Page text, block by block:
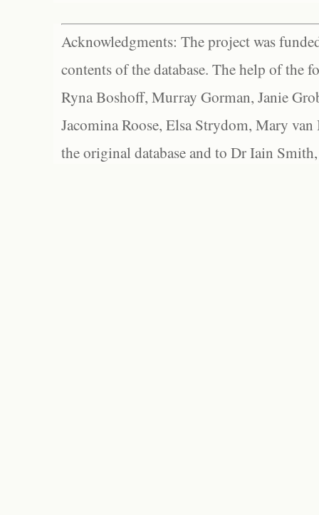
Acknowledgments: The project was
contents of the database. The help of the
Ryna Boshoff, Murray Gorman, Janie
Jacomina Roose, Elsa Strydom, Mary
the original database and to Dr Iain